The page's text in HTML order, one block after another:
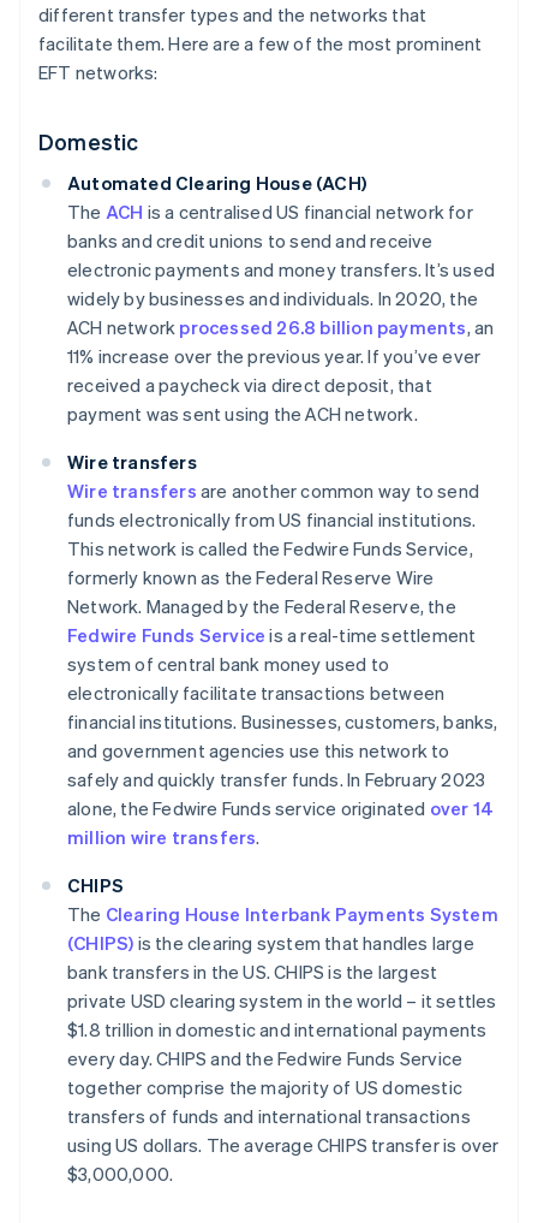
different transfer types and the networks that
facilitate them. Here are a few of the most prominent
EFT networks:
Domestic
Automated Clearing House (ACH)
The ACH is a centralised US financial network for
banks and credit unions to send and receive
electronic payments and money transfers. It’s used
widely by businesses and individuals. In 2020, the
ACH network processed 26.8 billion payments, an
11% increase over the previous year. If you’ve ever
received a paycheck via direct deposit, that
payment was sent using the ACH network.
Wire transfers
Wire transfers are another common way to send
funds electronically from US financial institutions.
This network is called the Fedwire Funds Service,
formerly known as the Federal Reserve Wire
Network. Managed by the Federal Reserve, the
Fedwire Funds Service is a real-time settlement
system of central bank money used to
electronically facilitate transactions between
financial institutions. Businesses, customers, banks,
and government agencies use this network to
safely and quickly transfer funds. In February 2023
alone, the Fedwire Funds service originated over 14
million wire transfers.
CHIPS
The Clearing House Interbank Payments System
(CHIPS) is the clearing system that handles large
bank transfers in the US. CHIPS is the largest
private USD clearing system in the world – it settles
$1.8 trillion in domestic and international payments
every day. CHIPS and the Fedwire Funds Service
together comprise the majority of US domestic
transfers of funds and international transactions
using US dollars. The average CHIPS transfer is over
$3,000,000.